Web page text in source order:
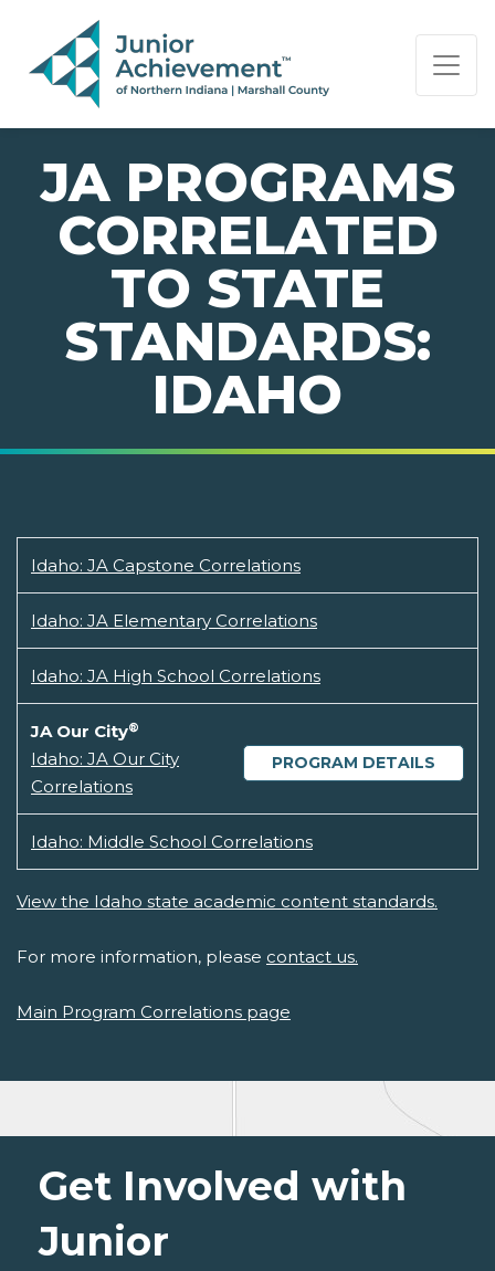
PAGE NAVIGATION:
END OF PAGE NAVIGATION.
JA PROGRAMS
CORRELATED
TO STATE
STANDARDS:
IDAHO
Idaho: JA Capstone Correlations
Idaho: JA Elementary Correlations
Idaho: JA High School Correlations
JA Our City®
PROGRAM DETAILS
Idaho: JA Our City
Correlations
Idaho: Middle School Correlations
View the Idaho state academic content standards.
For more information, please contact us.
Main Program Correlations page
Get Involved with
Junior